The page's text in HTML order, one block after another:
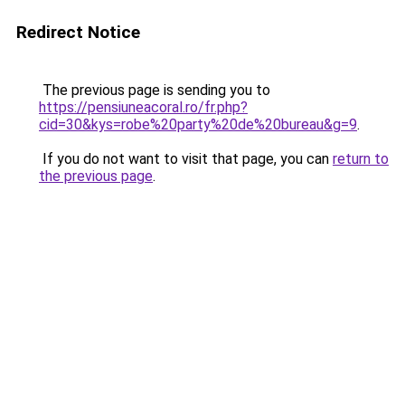
Redirect Notice
The previous page is sending you to
https://pensiuneacoral.ro/fr.php?
cid=30&kys=robe%20party%20de%20bureau&g=9.
If you do not want to visit that page, you can return to
the previous page.